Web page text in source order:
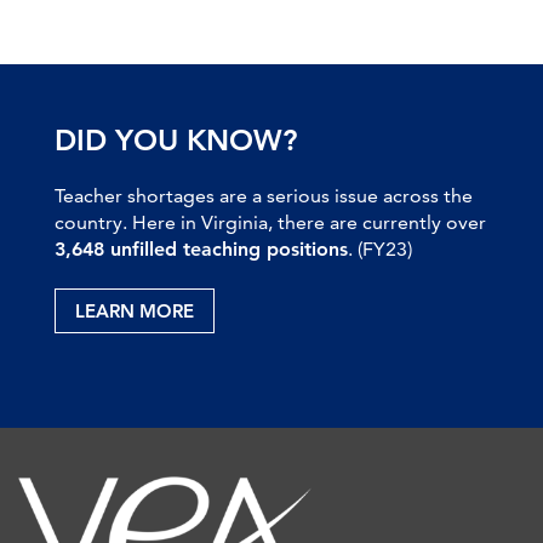
DID YOU KNOW?
Teacher shortages are a serious issue across the
country. Here in Virginia, there are currently over
3,648 unfilled teaching positions. (FY23)
LEARN MORE